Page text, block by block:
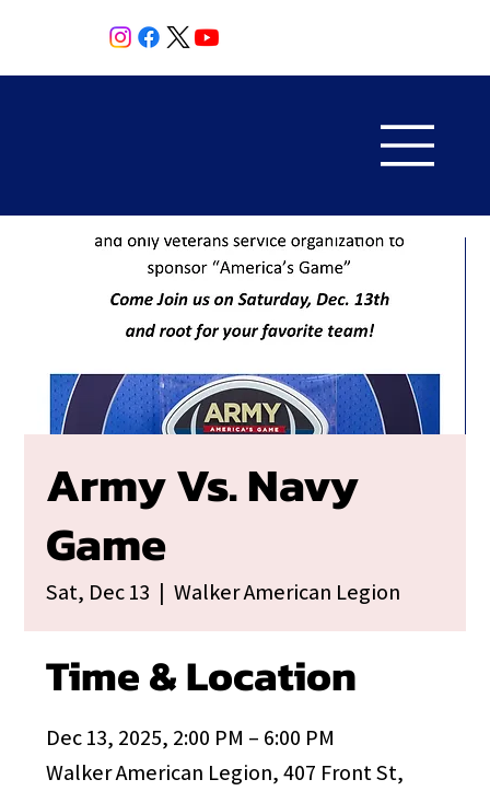
Army Vs. Navy
Game
Sat, Dec 13
  |
Walker American Legion
Time & Location
Dec 13, 2025, 2:00 PM – 6:00 PM
Walker American Legion, 407 Front St,